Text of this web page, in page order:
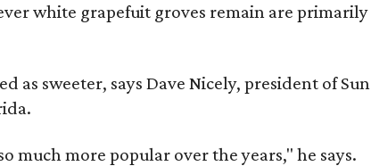
white grapefuit groves remain are primarily
as sweeter, says Dave Nicely, president of Sun
much more popular over the years," he says.